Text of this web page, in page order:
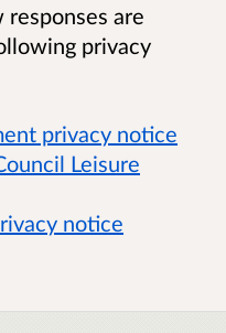
are
privacy
privacy notice
Leisure
notice